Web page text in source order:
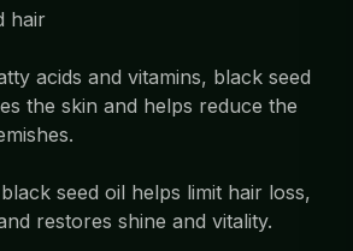
hair
acids and vitamins, black seed
the skin and helps reduce the
seed oil helps limit hair loss,
restores shine and vitality.